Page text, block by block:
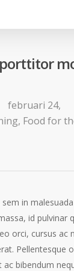
februari 24,
, Food for
in
id pulvinar
orci, cursus ac
Pellentesque
bibendum